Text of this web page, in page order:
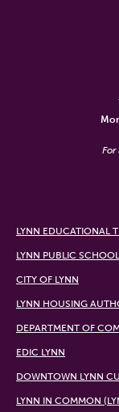
For
LYNN EDUCATIONAL
LYNN PUBLIC
CITY OF LYNN
LYNN HOUSING
DEPARTMENT OF
EDIC LYNN
DOWNTOWN LYNN
LYNN IN COMMON